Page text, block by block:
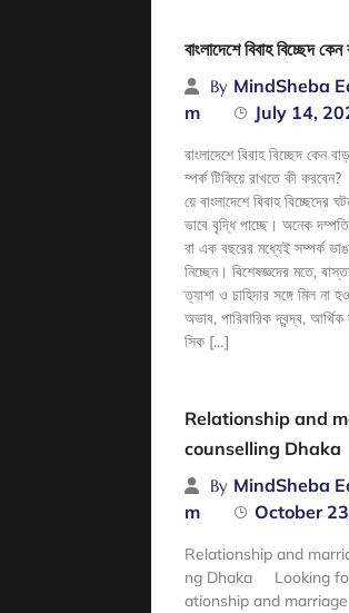
বাংলাদেশে বিবাহ বিচ্ছেদ
By MindSheba
m
July 14,
বাংলাদেশে বিবাহ বিচ্ছেদ কেন
ম্পর্ক টিকিয়ে রাখতে কী
য়ে বাংলাদেশে বিবাহ বিচ্ছেদের
ভাবে বৃদ্ধি পাচ্ছে। অনেক
বা এক বছরের মধ্যেই সম্পর্ক
নিচ্ছেন। বিশেষজ্ঞদের মতে,
ত্যাশা ও চাহিদার সঙ্গে মিল না
অভাব, পারিবারিক দ্বন্দ্ব,
সিক […]
Relationship and
counselling Dhaka
By MindSheba
m
October
Relationship and
ng Dhaka Looking
ationship and